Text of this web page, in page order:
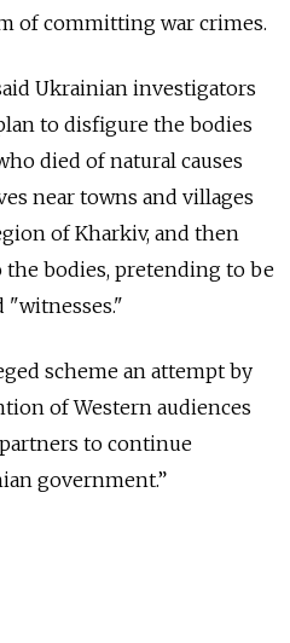
of committing war crimes.
Ukrainian investigators
to disfigure the bodies
died of natural causes
near towns and villages
of Kharkiv, and then
bodies, pretending to be
"witnesses."
scheme an attempt by
of Western audiences
to continue
government.”